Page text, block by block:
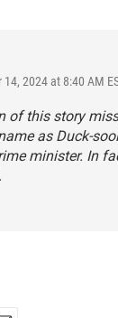
2024 at 8:40 AM
of this story
as Duck-
minister. In